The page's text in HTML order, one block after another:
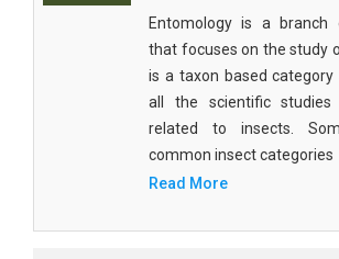
Agricultural Sciences - Botany
Agricultural Sciences - Food Science
Agricultural Sciences - Dairy Science
Agricultural Sciences - Hydroculture
Entomology is a branch
that focuses on the study
is a taxon based category
all the scientific studies
related to insects.
common insect categories
Read More